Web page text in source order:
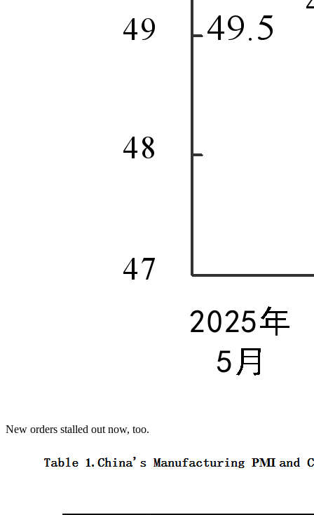
New orders stalled out now, too.